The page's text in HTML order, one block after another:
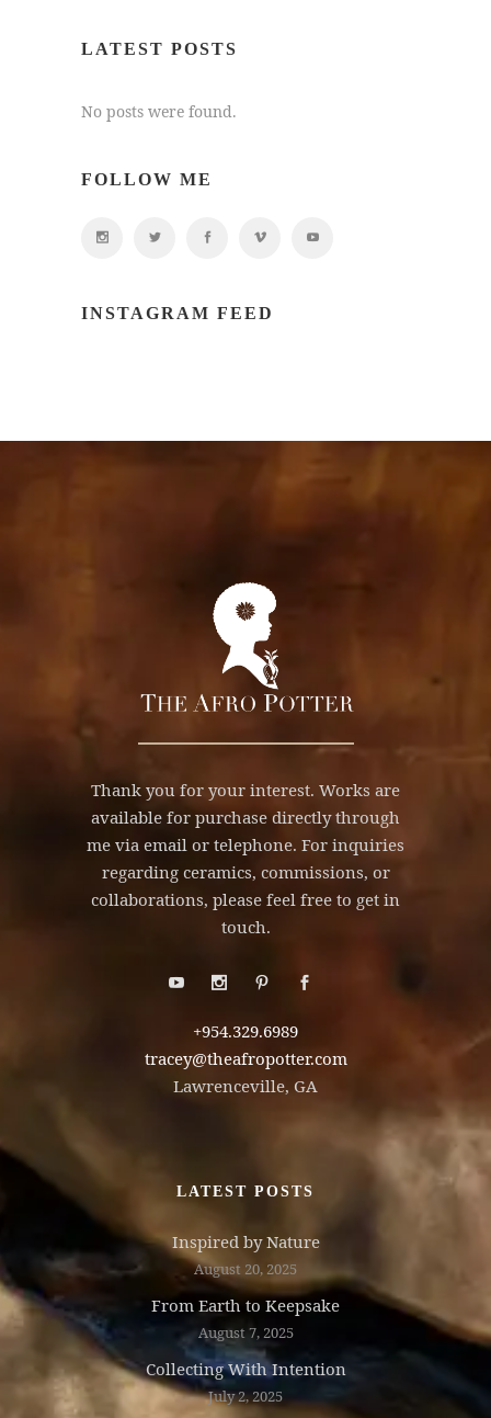
LATEST POSTS
No posts were found.
FOLLOW ME
INSTAGRAM FEED
Thank you for your interest. Works are
available for purchase directly through
me via email or telephone. For inquiries
regarding ceramics, commissions, or
collaborations, please feel free to get in
touch.
+954.329.6989
tracey@theafropotter.com
Lawrenceville, GA
LATEST POSTS
Inspired by Nature
August 20, 2025
From Earth to Keepsake
August 7, 2025
Collecting With Intention
July 2, 2025